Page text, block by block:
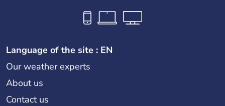
Language of the site : EN
Our weather experts
About us
Contact us